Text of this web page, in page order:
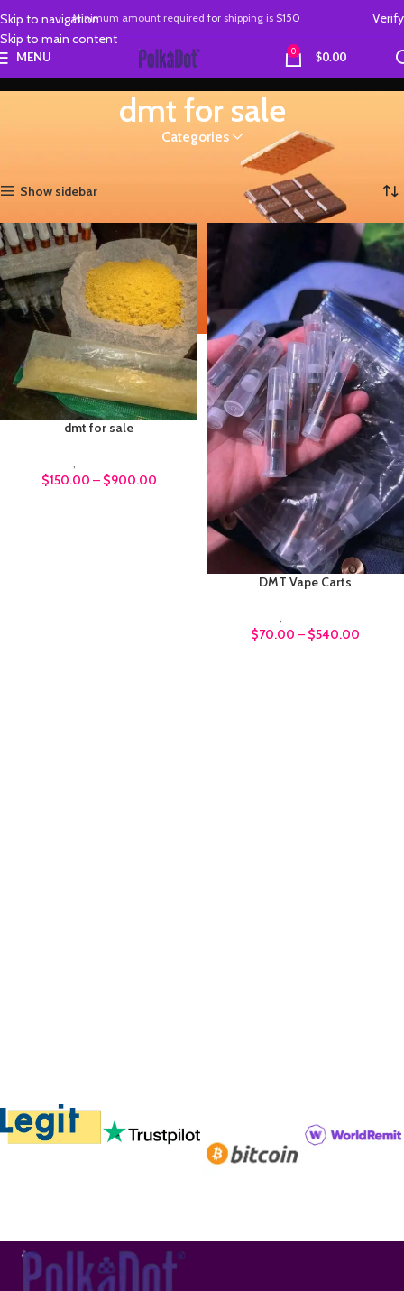
Skip to navigation
Skip to main content
Minimum amount required for shipping is $150 Verify
MENU 0 $0.00
dmt for sale
Categories
Showing all 2 results
Show sidebar
dmt for sale
,
$150.00 – $900.00
DMT Vape Carts
,
$70.00 – $540.00